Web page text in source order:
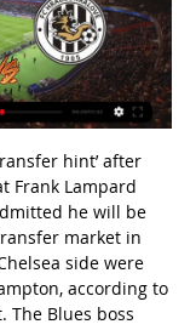
game in the premier league in Belarus. The host this time are the Neman Grodno and they will be hosting Vitebsk. Neman played last week game against Isloch mostly with ten men after Zoran Marusic was shown a red card on the 43rd minute of that game. The host haven't won in their last 3 games played. Vitebsk got a slim win last week against Gorodeya at home despite taking a red card in that game 1-0. The last head to head meeting between these two sides ended in a 0-0 draw. I fancy Vitebsk to win this game by 0-1

FK Jablonec Hradec Přímý přenos Hradec Králové vyzve Aktuální skóre FK Jablonec vs. FC Hradec Králové (a online přímý přenos s videem) začíná 2. 3. 2024 v 14:00 UTC at Stadion Střelnice stadium, Jablonec city, ...

Zinedine Zidane is happy to have Gareth Bale fit and says there is no need to discuss his Wales flag celebration. Bale has been criticised in Spain following Wales' Euro 2020 win over Hungary, when he was pictured with a flag saying "Wales. Golf. Madrid. In that order". But Real Madrid manager Zidane has brushed the issue aside. Things can happen outside but we have to look inside the club. What happens outside doesn't bother us," he said.

FC Hradec Králové, přímý přenos, live stream, živě - Livescore před 2 hodinami — [ŽIVÉ HD!!]]!!!!!] Jablonec Hradec Králové Přímý přenos Online: Jablonec - Hradec Kr. , 23. kolo - sport.iDNES.cz 2 března 2024 24. 9.

Dzeko was denied a second in the latter stages, drawing a good save from Jesse Joronen before having a goal ruled out for offside. Smalling, 30, becomes the third English player to score at least two goals in a Serie A season, after AC Milan's David Beckham in 2008-2009 and Perugia's Jay Bothroyd in 2003-2004. Roma climb to fourth in the Italian top flight, two points behind third-placed Lazio, who required a 91st-minute winner to beat Sassuolo 2-1.

For me, it is pretty clear to expect away win in this match from Belarus Premier league and of course, I will try that here. Home team is played solid so far, but in last few weeks, this team is played poor and mostly draw. We will see what will happen this time, but for me, it is pretty real to expect that guests will start to play much better than in this moment. They are won the cup and they will surely try to win and stay on first position. I will bet on away team and asian handicap. 

What I try to do is not coach them too much. One is five, the other is eight - if I ended up spraying cones around the garden I think they would very quickly lose interest. Name that tune' While Howe’s tutoring efforts seem to be largely going to plan, his attempts to recreate Norwegian band A-ha’s greatest tracks have not exactly been a hit. He said: “The piano has been getting some good use. My boys have lessons and I’m teaching them something I haven’t really got a clue about.

[[[ŽIVÉ HD!!]]!!!!!] Jablonec Hradec Králové Přímý přenos On před 3 hodinami — Jablonec Hradec Králové přenos FK Jablonec proti FC Hradec Králové živé skóre, H2H a 2 března 2024 FK Jablonec - FC Viktoria Plzeň.

Keep it here for rolling updates. Poch's emotional goodbye Jesus Perez - Pochettino's assistant at Spurs - with a late-night Twitter post that will likely tug on the heartstrings of Tottenham fans. He's posted Pochettino scribbling farewell on the tactics board. Taison gets one-match ban for reacting to racist insults Shakhtar Donetsk midfielder Taison was handed a one-match ban on Thursday after he reacted to racist abuse from the crowd during a match against Dynamo Kiev this month.

They start this game just a place off bottom spot and host Borussia Monchengladbach who ended Saturday in fourth place. Saturday was a momentous day for Bremen as they boosted their survival hopes with a 1-0 win at Freiburg. That was their first league win since the week before Christmas and ended a run of just a single point from seven games They are still in one of the two automatic relegation places but they only have one loss in the last three league games.

In December, the Sussex club were 11 points from safety, having had two points deducted for failing to control their spectators, but clawed their way back into contention to have a chance of survival on the final day. A 1-0 win over Doncaster on the penultimate weekend, in the last ever game at the Goldstone, meant Brighton went into the final day ahead of Hereford United on goals scored. Appropriately, The final fixture of the campaign was a scrap between the bottom two at Edgar Street.

 Just like the league standings show at this moment this should be a very balanced game between them with the winner likely to be settled at minor details here as the hosts are 6th in the league with 34 points while Standard Liege is 5th just one point more than the hosts with 35 points won by them so far this season.